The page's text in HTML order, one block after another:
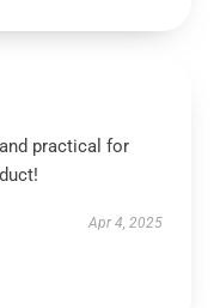
practical for
Apr 4, 2025